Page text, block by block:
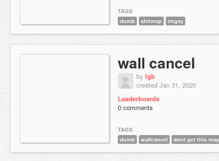
TAGS
dumb
shitmap imgay
wall cancel
by lgb
created Jan 31, 2020
Leaderboards
0 comments
TAGS
dumb
wallcancel dont get this map